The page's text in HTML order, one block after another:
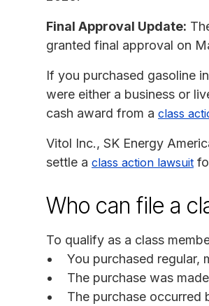
Final Approval Update:
granted final approval on
If you purchased gasoline
were either a business or
cash award from a class
Vitol Inc., SK Energy
settle a class action lawsuit
Who can file a
To qualify as a class
You purchased regular,
The purchase was
The purchase occurred